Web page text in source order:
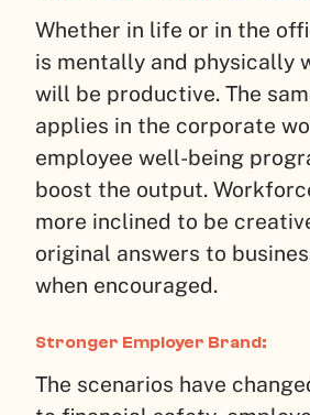
Whether in life or in the
is mentally and physically
will be productive. The
applies in the corporate
employee well-being
boost the output.
more inclined to be
original answers to
when encouraged.
Stronger Employer Brand:
The scenarios have